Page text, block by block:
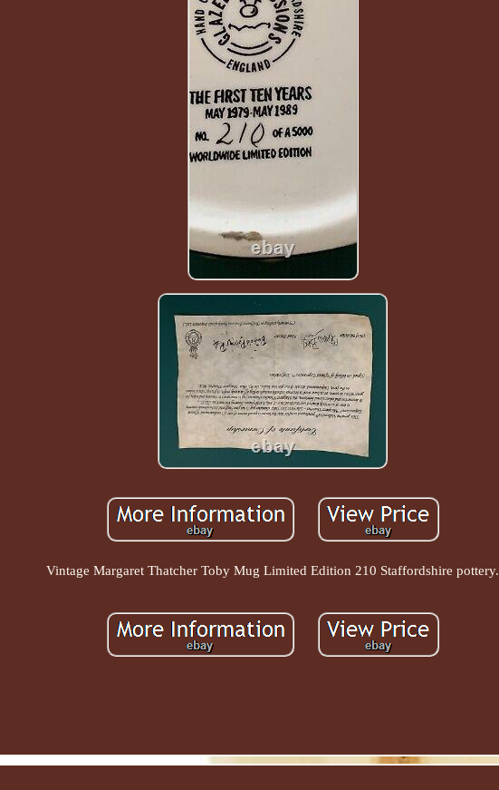
Vintage Margaret Thatcher Toby Mug Limited Edition 210 Staffordshire pottery.